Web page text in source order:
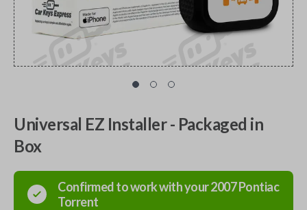
Universal EZ Installer - Packaged in
Box
Confirmed to work with your2007Pontiac
Torrent